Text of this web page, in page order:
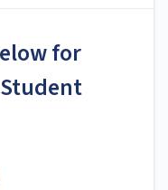
for